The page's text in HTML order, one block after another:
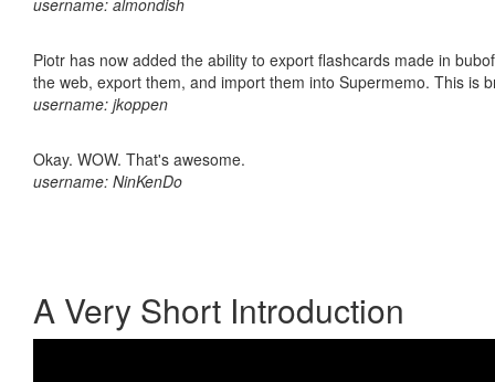
username: almondish
Piotr has now added the ability to export flashcards made in
the web, export them, and import them into Supermemo. This is
username: jkoppen
Okay. WOW. That's awesome.
username: NinKenDo
A Very Short Introduction